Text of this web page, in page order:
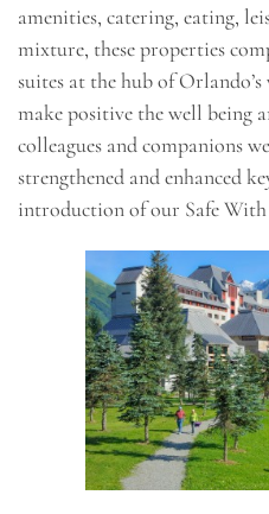
amenities, catering, eating,
mixture, these properties
suites at the hub of
make positive the well being
colleagues and companions
strengthened and enhanced
introduction of our Safe